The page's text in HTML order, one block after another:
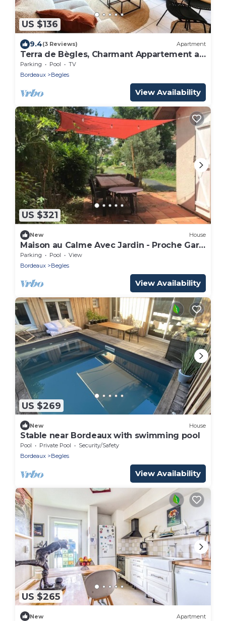
US $136
9.4(3 Reviews) Apartment
Terra de Bègles, Charmant Appartement au
Plus Proche de Bordeaux
Parking Pool
TV
Bordeaux
Begles
View Availability
US $321
New House
Maison au Calme Avec Jardin - Proche Gare
Bordeaux
Parking Pool
View
Bordeaux
Begles
View Availability
US $269
New House
Stable near Bordeaux with swimming pool
Pool Private Pool
Security/Safety
Bordeaux
Begles
View Availability
US $265
New Apartment